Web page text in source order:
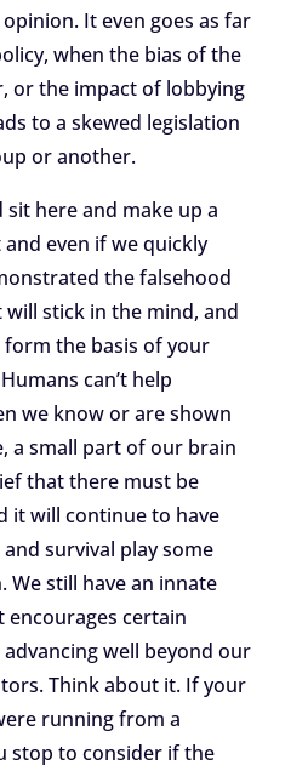
It even goes as far
when the bias of the
or the impact of lobbying
to a skewed legislation
or another.
sit here and make up a
even if we quickly
the falsehood
stick in the mind, and
the basis of your
can’t help
we know or are shown
a small part of our brain
that there must be
it will continue to have
survival play some
We still have an innate
certain
well beyond our
Think about it. If your
running from a
stop to consider if the